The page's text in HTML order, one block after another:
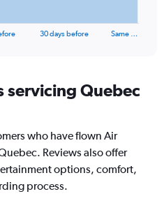
30 days before Same …
servicing Quebec
who have flown Air
Reviews also offer
options, comfort,
process.